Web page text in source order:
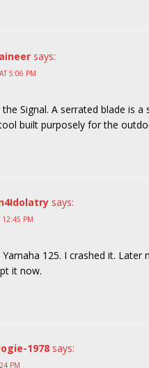
says:
5:06 PM
Signal. A serrated blade is
built purposely for the
says:
12:45 PM
125. I crashed it. Later
it now.
1978 says:
PM